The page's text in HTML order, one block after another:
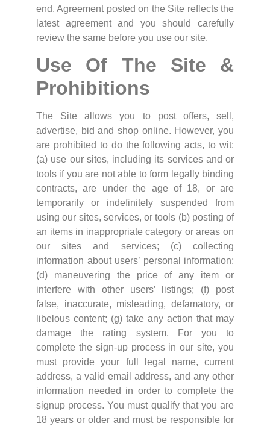
end. Agreement posted on the Site reflects the
latest agreement and you should carefully
review the same before you use our site.
Use Of The Site &
Prohibitions
The Site allows you to post offers, sell,
advertise, bid and shop online. However, you
are prohibited to do the following acts, to wit:
(a) use our sites, including its services and or
tools if you are not able to form legally binding
contracts, are under the age of 18, or are
temporarily or indefinitely suspended from
using our sites, services, or tools (b) posting of
an items in inappropriate category or areas on
our sites and services; (c) collecting
information about users’ personal information;
(d) maneuvering the price of any item or
interfere with other users’ listings; (f) post
false, inaccurate, misleading, defamatory, or
libelous content; (g) take any action that may
damage the rating system. For you to
complete the sign-up process in our site, you
must provide your full legal name, current
address, a valid email address, and any other
information needed in order to complete the
signup process. You must qualify that you are
18 years or older and must be responsible for